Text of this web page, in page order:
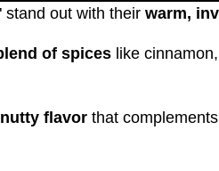
stand out with their warm,
of spices like
flavor that